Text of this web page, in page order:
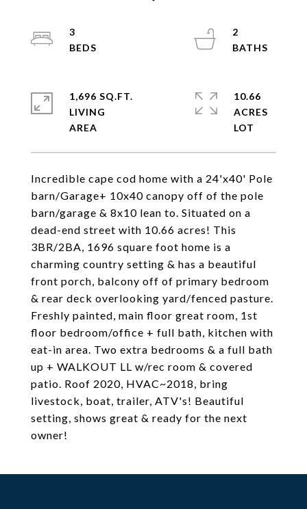
Incredible cape cod home with a 24'x40' Pole
barn/Garage+ 10x40 canopy off of the pole
barn/garage & 8x10 lean to. Situated on a
dead-end street with 10.66 acres! This
3BR/2BA, 1696 square foot home is a
charming country setting & has a beautiful
front porch, balcony off of primary bedroom
& rear deck overlooking yard/fenced pasture.
Freshly painted, main floor great room, 1st
floor bedroom/office + full bath, kitchen with
eat-in area. Two extra bedrooms & a full bath
up + WALKOUT LL w/rec room & covered
patio. Roof 2020, HVAC~2018, bring
livestock, boat, trailer, ATV's! Beautiful
setting, shows great & ready for the next
owner!
3
2
1,696 SQ.FT.
LIVING
10.66
ACRES